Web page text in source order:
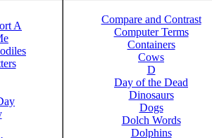
A
Compare and Contrast
Computer Terms
Containers
Cows
D
Day of the Dead
Dinosaurs
Dogs
Dolch Words
Dolphins